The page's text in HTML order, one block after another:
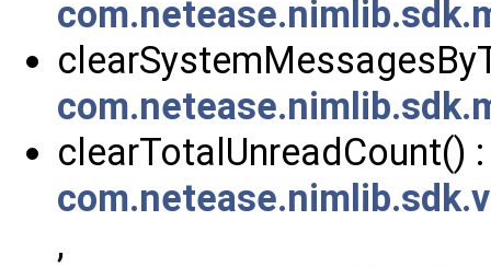
clearTotalUnreadCount() :
,